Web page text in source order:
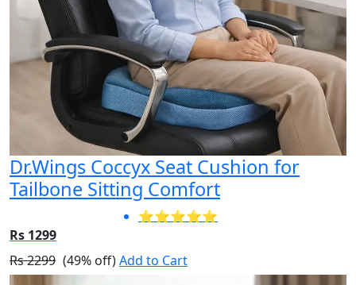
Dr.Wings Coccyx Seat Cushion for
Tailbone Sitting Comfort
⭐⭐⭐⭐⭐
Rs 1299
Rs 2299 (49% off)Add to Cart